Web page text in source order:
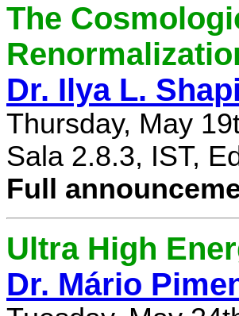
The
Dr. Ilya L.
Thursday, May
Sala 2.8.3, IST,
Full
Ultra High
Dr. Mário